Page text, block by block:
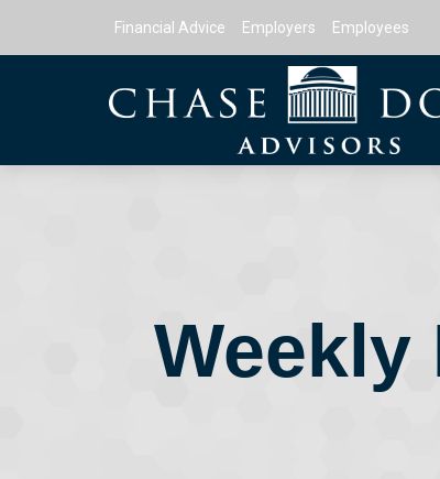
Financial Advice Employers Employees
Weekly